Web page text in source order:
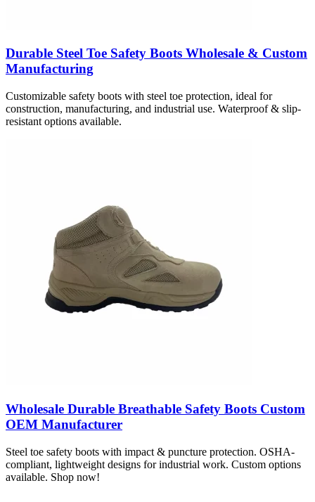
Durable Steel Toe Safety Boots Wholesale & Custom
Manufacturing
Customizable safety boots with steel toe protection, ideal for
construction, manufacturing, and industrial use. Waterproof & slip-
resistant options available.
Wholesale Durable Breathable Safety Boots Custom
OEM Manufacturer
Steel toe safety boots with impact & puncture protection. OSHA-
compliant, lightweight designs for industrial work. Custom options
available. Shop now!